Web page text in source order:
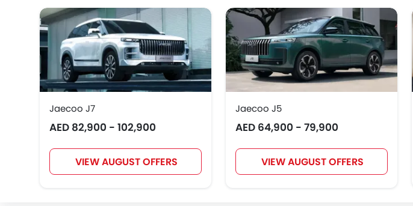
Jaecoo J7
AED 82,900 - 102,900
VIEW AUGUST OFFERS
Jaecoo J5
AED 64,900 - 79,900
VIEW AUGUST OFFERS